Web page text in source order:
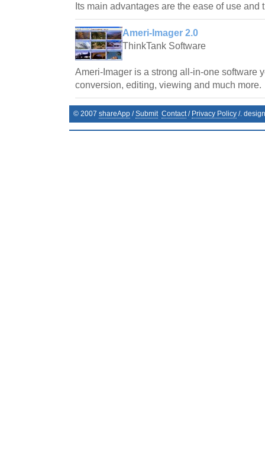
Its main advantages are the ease of use and
Ameri-Imager 2.0
ThinkTank Software
Ameri-Imager is a strong all-in-one software
conversion, editing, viewing and much more.
© 2007 shareApp /Submit Contact / Privacy Policy /.